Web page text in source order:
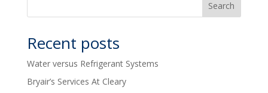
Recent posts
Water versus Refrigerant Systems
Bryair’s Services At Cleary